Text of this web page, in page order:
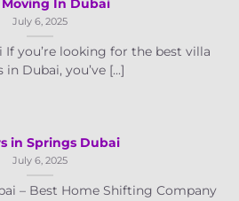
Moving In Dubai
July 6, 2025
you’re looking for the best villa
in Dubai, you’ve [...]
in Springs Dubai
July 6, 2025
– Best Home Shifting Company